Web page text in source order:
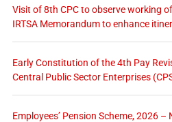
Visit of 8th CPC to observe working
IRTSA Memorandum to enhance
Early Constitution of the 4th Pay
Central Public Sector Enterprises
Employees’ Pension Scheme, 2026